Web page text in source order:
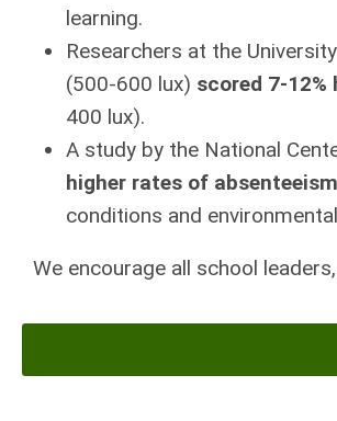
learning.
Researchers at the
(500-600 lux) scored 7-12%
400 lux).
A study by the National
higher rates of absenteeism
conditions and
We encourage all school